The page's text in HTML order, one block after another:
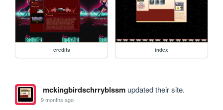
credits index
mckingbirdschrryblssmupdated their site.
9 months ago